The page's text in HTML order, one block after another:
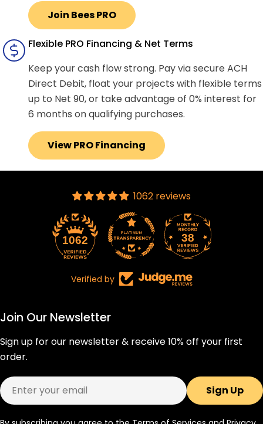
Join Bees PRO
Flexible PRO Financing & Net Terms
Keep your cash flow strong. Pay via secure ACH
Direct Debit, float your projects with flexible terms
up to Net 90, or take advantage of 0% interest for
6 months on qualifying purchases.
View PRO Financing
1062 reviews
1062 38
Verified by
Join Our Newsletter
Sign up for our newsletter & receive 10% off your first
order.
Email
Sign Up